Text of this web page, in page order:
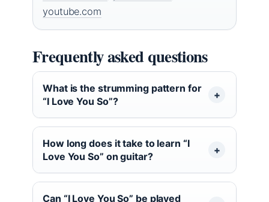
youtube.com
Frequently asked questions
What is the strumming pattern for
“I Love You So”?
How long does it take to learn “I
Love You So” on guitar?
Can “I Love You So” be played